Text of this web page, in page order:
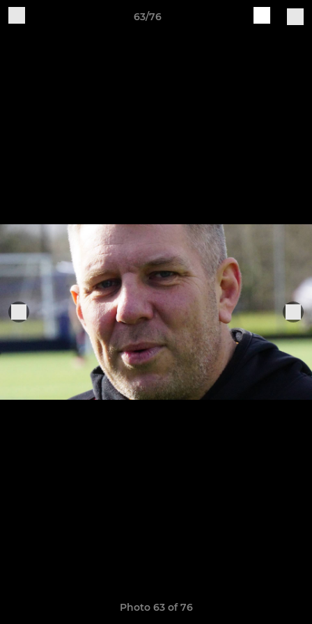
63/76
Photo 63 of 76